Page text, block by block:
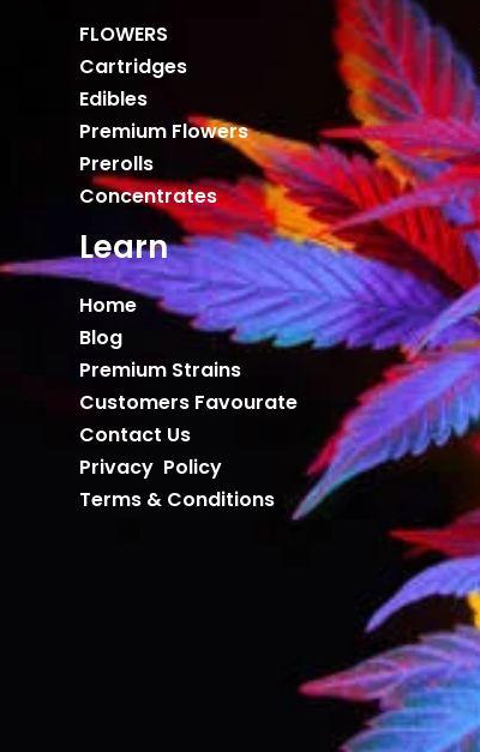
FLOWERS
Cartridges
Edibles
Premium Flowers
Prerolls
Concentrates
Learn
Home
Blog
Premium Strains
Customers Favourate
Contact Us
Privacy Policy
Terms & Conditions